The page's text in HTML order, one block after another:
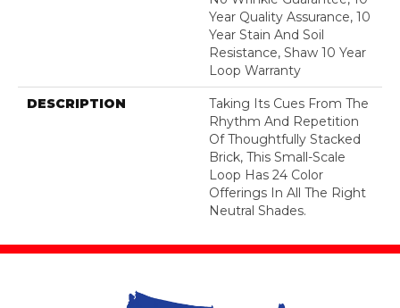
Year Quality Assurance, 10
Year Stain And Soil
Resistance, Shaw 10 Year
Loop Warranty
DESCRIPTION
Taking Its Cues From The
Rhythm And Repetition
Of Thoughtfully Stacked
Brick, This Small-Scale
Loop Has 24 Color
Offerings In All The Right
Neutral Shades.